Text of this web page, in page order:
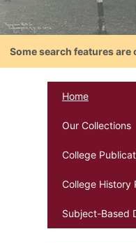
Some search features
Home
Our Collections
College
College History
Subject-Based